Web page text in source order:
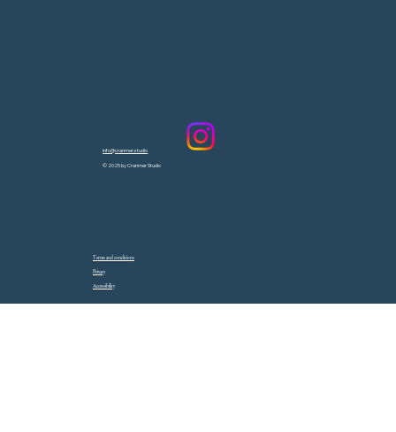
info@cranmer.studio
© 2025 by Cranmer Studio
Terms and conditions
Privacy
Accessibility